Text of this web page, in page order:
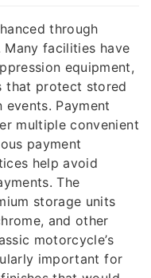
through
facilities have
equipment,
that protect stored
Payment
multiple convenient
payment
help avoid
The
storage units
and other
motorcycle’s
important for